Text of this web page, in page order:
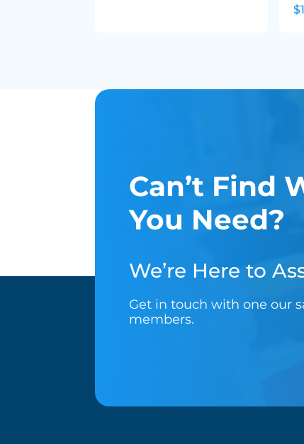
Can’t Find
You Need?
We’re Here to
Get in touch with one our
members.